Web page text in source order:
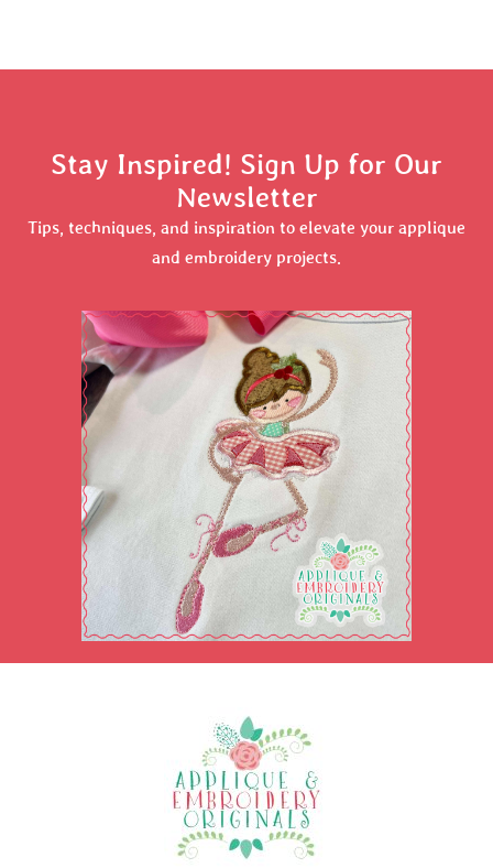
Stay Inspired! Sign Up for Our
Newsletter
Tips, techniques, and inspiration to elevate your applique
and embroidery projects.